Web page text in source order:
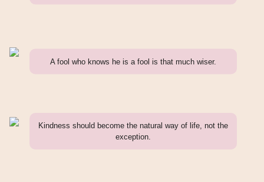
A fool who knows he is a fool is that much wiser.
Kindness should become the natural way of life, not the
exception.